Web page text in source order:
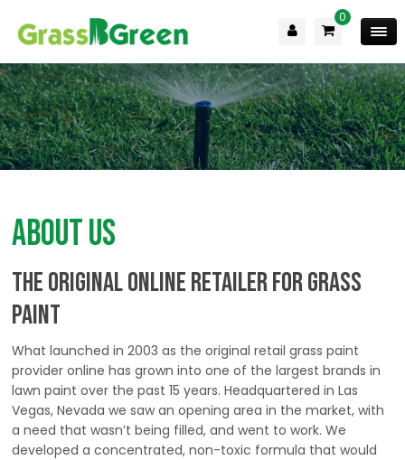
0
About Us
the ORIGINAL Online Retailer for Grass
Paint
What launched in 2003 as the original retail grass paint
provider online has grown into one of the largest brands in
lawn paint over the past 15 years. Headquartered in Las
Vegas, Nevada we saw an opening area in the market, with
a need that wasn’t being filled, and went to work. We
developed a concentrated, non-toxic formula that would